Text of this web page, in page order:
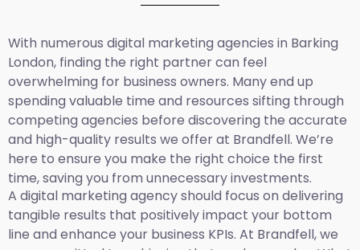
With numerous digital marketing agencies in Barking
London, finding the right partner can feel
overwhelming for business owners. Many end up
spending valuable time and resources sifting through
competing agencies before discovering the accurate
and high-quality results we offer at Brandfell. We’re
here to ensure you make the right choice the first
time, saving you from unnecessary investments.
A digital marketing agency should focus on delivering
tangible results that positively impact your bottom
line and enhance your business KPIs. At Brandfell, we